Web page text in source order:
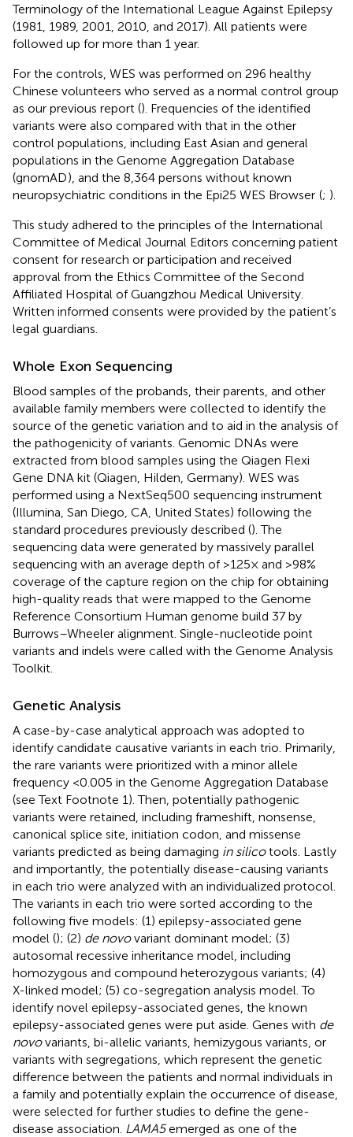
Terminology of the International League Against Epilepsy
(1981, 1989, 2001, 2010, and 2017). All patients were
followed up for more than 1 year.
For the controls, WES was performed on 296 healthy
Chinese volunteers who served as a normal control group
as our previous report (). Frequencies of the identified
variants were also compared with that in the other
control populations, including East Asian and general
populations in the Genome Aggregation Database
(gnomAD), and the 8,364 persons without known
neuropsychiatric conditions in the Epi25 WES Browser (; ).
This study adhered to the principles of the International
Committee of Medical Journal Editors concerning patient
consent for research or participation and received
approval from the Ethics Committee of the Second
Affiliated Hospital of Guangzhou Medical University.
Written informed consents were provided by the patient’s
legal guardians.
Whole Exon Sequencing
Blood samples of the probands, their parents, and other
available family members were collected to identify the
source of the genetic variation and to aid in the analysis of
the pathogenicity of variants. Genomic DNAs were
extracted from blood samples using the Qiagen Flexi
Gene DNA kit (Qiagen, Hilden, Germany). WES was
performed using a NextSeq500 sequencing instrument
(Illumina, San Diego, CA, United States) following the
standard procedures previously described (). The
sequencing data were generated by massively parallel
sequencing with an average depth of >125× and >98%
coverage of the capture region on the chip for obtaining
high-quality reads that were mapped to the Genome
Reference Consortium Human genome build 37 by
Burrows–Wheeler alignment. Single-nucleotide point
variants and indels were called with the Genome Analysis
Toolkit.
Genetic Analysis
A case-by-case analytical approach was adopted to
identify candidate causative variants in each trio. Primarily,
the rare variants were prioritized with a minor allele
frequency <0.005 in the Genome Aggregation Database
(see Text Footnote 1). Then, potentially pathogenic
variants were retained, including frameshift, nonsense,
canonical splice site, initiation codon, and missense
variants predicted as being damaging in silicotools. Lastly
and importantly, the potentially disease-causing variants
in each trio were analyzed with an individualized protocol.
The variants in each trio were sorted according to the
following five models: (1) epilepsy-associated gene
model (); (2) de novovariant dominant model; (3)
autosomal recessive inheritance model, including
homozygous and compound heterozygous variants; (4)
X-linked model; (5) co-segregation analysis model. To
identify novel epilepsy-associated genes, the known
epilepsy-associated genes were put aside. Genes with de
novovariants, bi-allelic variants, hemizygous variants, or
variants with segregations, which represent the genetic
difference between the patients and normal individuals in
a family and potentially explain the occurrence of disease,
were selected for further studies to define the gene-
disease association. LAMA5emerged as one of the